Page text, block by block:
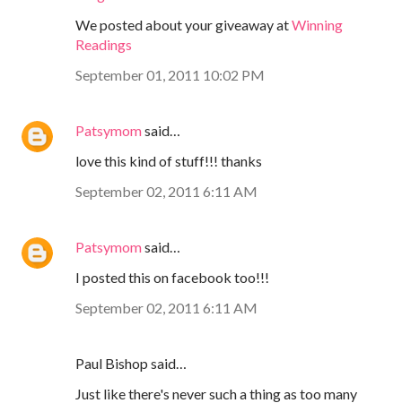
We posted about your giveaway atWinning
Readings
September 01, 2011 10:02 PM
Patsymomsaid…
love this kind of stuff!!! thanks
September 02, 2011 6:11 AM
Patsymomsaid…
I posted this on facebook too!!!
September 02, 2011 6:11 AM
Paul Bishop said…
Just like there's never such a thing as too many